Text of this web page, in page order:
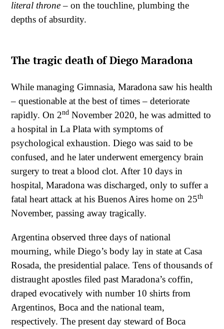
literal throne– on the touchline, plumbing the
depths of absurdity.
The tragic death of Diego Maradona
While managing Gimnasia, Maradona saw his health
– questionable at the best of times – deteriorate
rapidly. On 2nd November 2020, he was admitted to
a hospital in La Plata with symptoms of
psychological exhaustion. Diego was said to be
confused, and he later underwent emergency brain
surgery to treat a blood clot. After 10 days in
hospital, Maradona was discharged, only to suffer a
fatal heart attack at his Buenos Aires home on 25th
November, passing away tragically.
Argentina observed three days of national
mourning, while Diego’s body lay in state at Casa
Rosada, the presidential palace. Tens of thousands of
distraught apostles filed past Maradona’s coffin,
draped evocatively with number 10 shirts from
Argentinos, Boca and the national team,
respectively. The present day steward of Boca